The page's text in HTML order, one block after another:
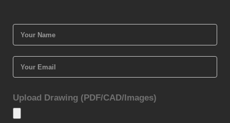
Upload Drawing (PDF/CAD/Images)